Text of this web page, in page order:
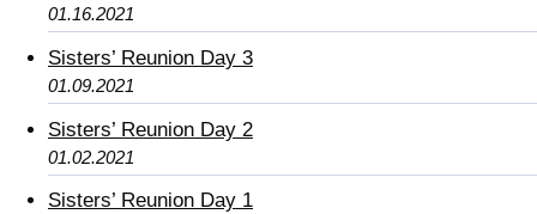
01.16.2021
Sisters’ Reunion Day 3
01.09.2021
Sisters’ Reunion Day 2
01.02.2021
Sisters’ Reunion Day 1